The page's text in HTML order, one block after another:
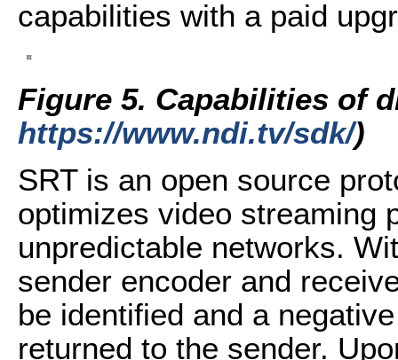
capabilities with a paid
Figure 5. Capabilities of
https://www.ndi.tv/sdk/)
SRT is an open source
optimizes video streaming
unpredictable networks.
sender encoder and
be identified and a
returned to the sender.